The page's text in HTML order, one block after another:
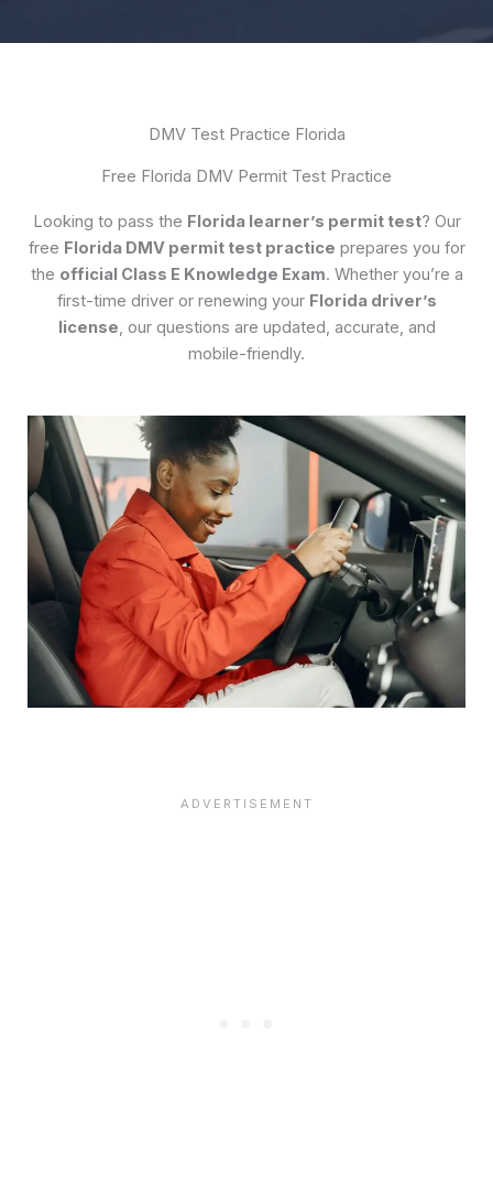
DMV Test Practice Florida
Free Florida DMV Permit Test Practice
Looking to pass the Florida learner’s permit test? Our
free Florida DMV permit test practice prepares you for
the official Class E Knowledge Exam. Whether you’re a
first-time driver or renewing your Florida driver’s
license, our questions are updated, accurate, and
mobile-friendly.